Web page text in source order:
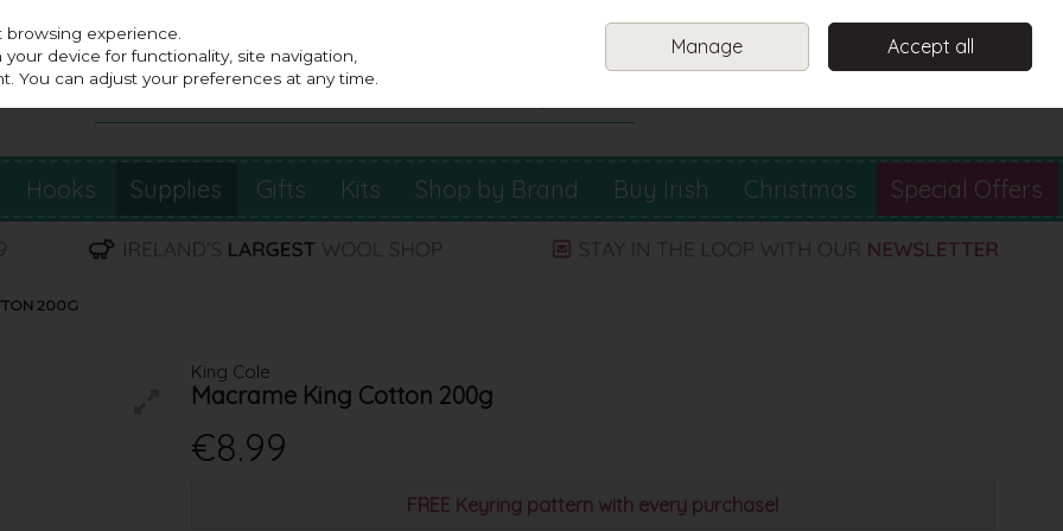
Sign in
Hooks Supplies Gifts Kits Shop by Brand Buy Irish Christmas Special Offers
200G
King Cole
Macrame King Cotton 200g
€8.99
FREE Keyring pattern with every purchase!
experience.
device for functionality, site navigation,
You can adjust your preferences at any time.
Manage Accept all